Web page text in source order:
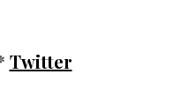
Twitter